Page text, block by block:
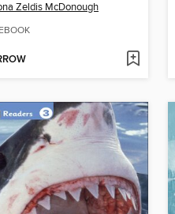
Zeldis McDonough
EBOOK